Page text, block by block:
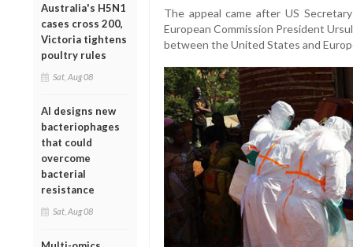
Australia's H5N1
cases cross 200,
Victoria tightens
poultry rules
Sat, Aug 08
AI designs new
bacteriophages
that could
overcome
bacterial
resistance
Sat, Aug 08
The appeal came after US
European Commission President
between the United States and